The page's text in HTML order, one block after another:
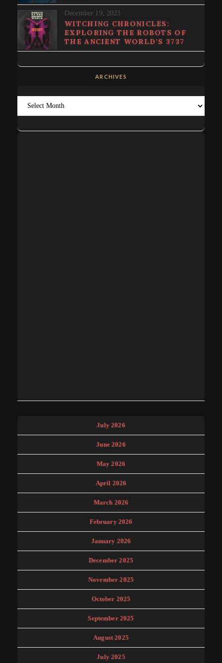
December 19, 2023
WITCHING CHRONICLES:
EXPLORING THE ROBOTS OF
THE ANCIENT WORLD’S 3737
ARCHIVES
July 2026
June 2026
May 2026
April 2026
March 2026
February 2026
January 2026
December 2025
November 2025
October 2025
September 2025
August 2025
July 2025